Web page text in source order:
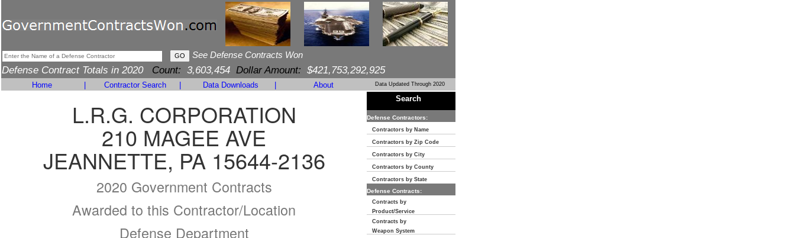
See Defense Contracts Won
Defense Contract Totals in 2020 Count: 3,603,454 Dollar Amount: $421,753,292,925
Home Contractor Search Data Downloads About Data Updated Through 2020
L.R.G. CORPORATION
210 MAGEE AVE
JEANNETTE, PA 15644-2136
2020 Government Contracts
Awarded to this Contractor/Location
Defense Department
Search
Defense Contractors:
Contractors by Name
Contractors by Zip Code
Contractors by City
Contractors by County
Contractors by State
Defense Contracts:
Contracts by
Product/Service
Contracts by
Weapon System